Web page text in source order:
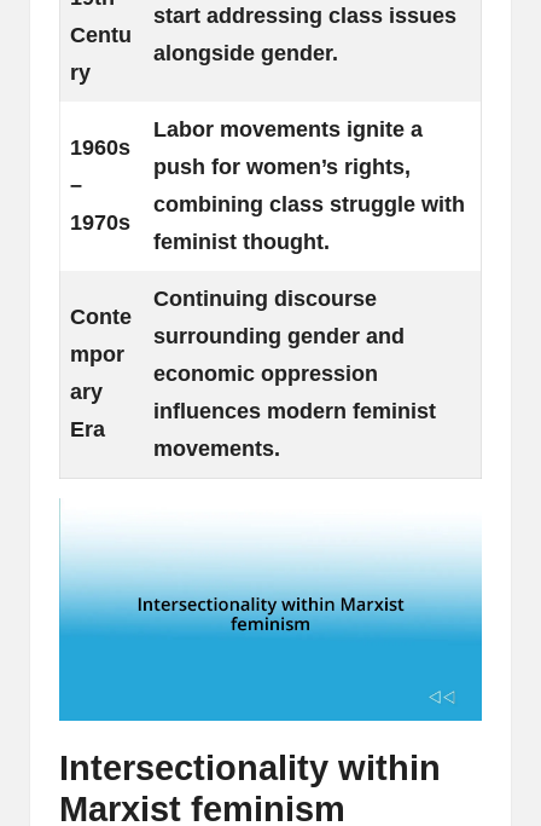
Centu
ry
start addressing class issues
alongside gender.
1960s
–
1970s
Labor movements ignite a
push for women’s rights,
combining class struggle with
feminist thought.
Conte
mpor
ary
Era
Continuing discourse
surrounding gender and
economic oppression
influences modern feminist
movements.
Intersectionality within
Marxist feminism